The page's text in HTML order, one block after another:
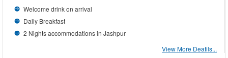
Welcome drink on arrival
Daily Breakfast
2 Nights accommodations in Jashpur
View More Deatils...